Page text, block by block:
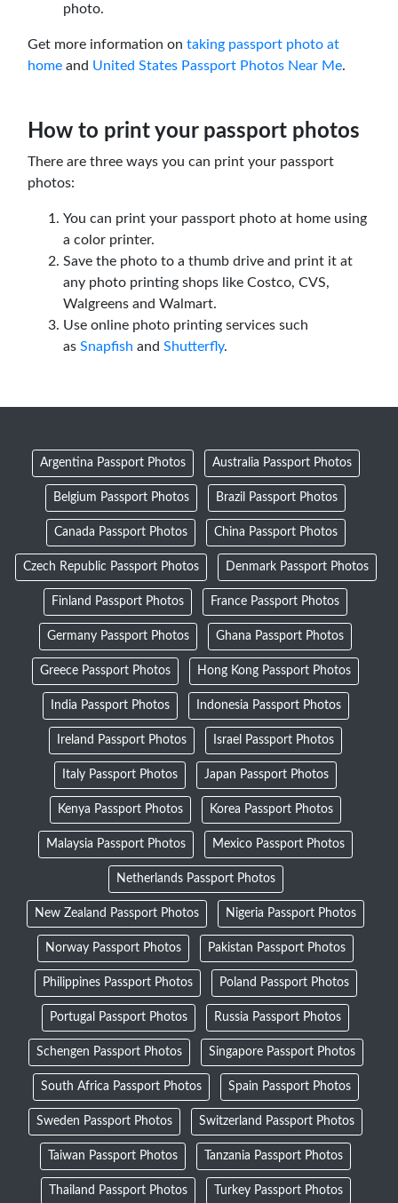
photo.
Get more information on taking passport photo at
home and United States Passport Photos Near Me.
How to print your passport photos
There are three ways you can print your passport
photos:
You can print your passport photo at home using
a color printer.
Save the photo to a thumb drive and print it at
any photo printing shops like Costco, CVS,
Walgreens and Walmart.
Use online photo printing services such
as Snapfish and Shutterfly.
Argentina Passport Photos Australia Passport Photos
Belgium Passport Photos Brazil Passport Photos
Canada Passport Photos China Passport Photos
Czech Republic Passport Photos Denmark Passport Photos
Finland Passport Photos France Passport Photos
Germany Passport Photos Ghana Passport Photos
Greece Passport Photos Hong Kong Passport Photos
India Passport Photos Indonesia Passport Photos
Ireland Passport Photos Israel Passport Photos
Italy Passport Photos Japan Passport Photos
Kenya Passport Photos Korea Passport Photos
Malaysia Passport Photos Mexico Passport Photos
Netherlands Passport Photos
New Zealand Passport Photos Nigeria Passport Photos
Norway Passport Photos Pakistan Passport Photos
Philippines Passport Photos Poland Passport Photos
Portugal Passport Photos Russia Passport Photos
Schengen Passport Photos Singapore Passport Photos
South Africa Passport Photos Spain Passport Photos
Sweden Passport Photos Switzerland Passport Photos
Taiwan Passport Photos Tanzania Passport Photos
Thailand Passport Photos Turkey Passport Photos